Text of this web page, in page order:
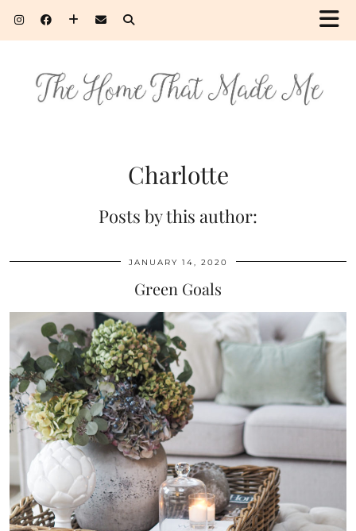
Charlotte
Posts by this author:
JANUARY 14, 2020
Green Goals